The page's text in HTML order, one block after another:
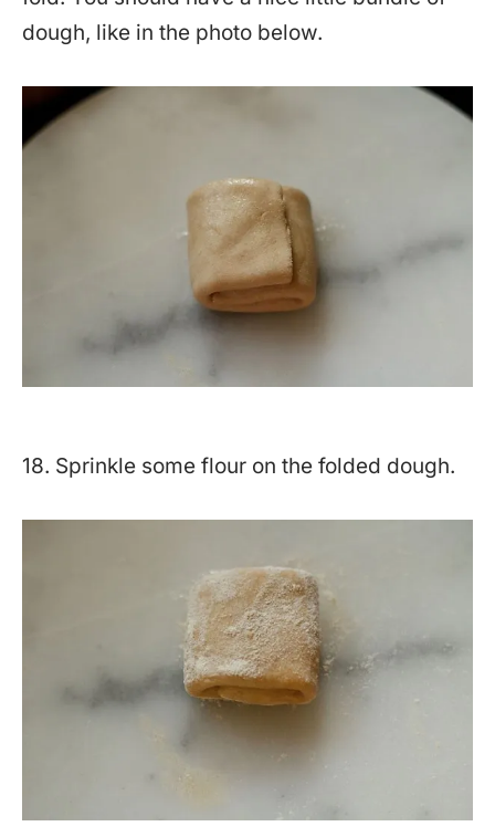
dough, like in the photo below.
18. Sprinkle some flour on the folded dough.